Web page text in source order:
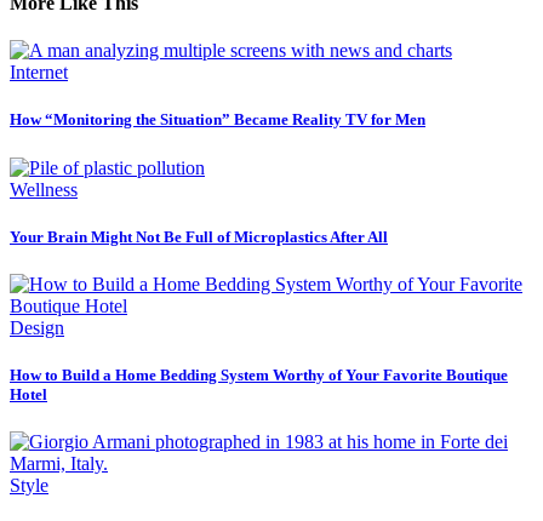
Internet
How “Monitoring the Situation” Became Reality TV for Men
Wellness
Your Brain Might Not Be Full of Microplastics After All
Design
How to Build a Home Bedding System Worthy of Your Favorite Boutique
Hotel
Style